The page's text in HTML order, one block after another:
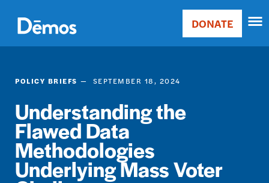
main
content
Main
Donate
DONATE
POLICY BRIEFS SEPTEMBER 18, 2024
Understanding the
Flawed Data
Methodologies
Underlying Mass Voter